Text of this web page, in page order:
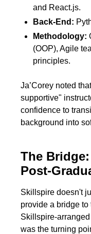
and React.js.
Back-End:
Methodology:
(OOP), Agile
principles.
Ja’Corey noted
supportive"
confidence to
background into
The
Post-
Skillspire doesn't
provide a bridge to
Skillspire-
was the turning